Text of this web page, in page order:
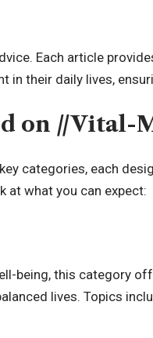
Each article
in their daily lives,
on //Vital-
categories, each
at what you can expect:
being, this category
lives. Topics